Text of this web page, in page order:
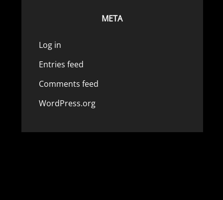
META
Log in
Entries feed
Comments feed
WordPress.org